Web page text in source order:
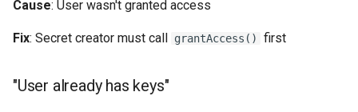
Cause: User wasn't granted access
Fix: Secret creator must call grantAccess() first
"User already has keys"